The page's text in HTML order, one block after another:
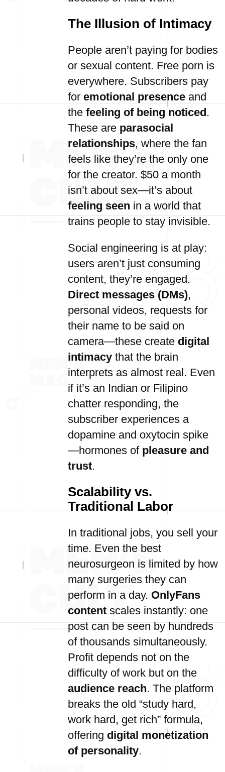
The Illusion of Intimacy
People aren’t paying for bodies
or sexual content. Free porn is
everywhere. Subscribers pay
for emotional presence and
the feeling of being noticed.
These are parasocial
relationships, where the fan
feels like they’re the only one
for the creator. $50 a month
isn’t about sex—it’s about
feeling seen in a world that
trains people to stay invisible.
Social engineering is at play:
users aren’t just consuming
content, they’re engaged.
Direct messages (DMs),
personal videos, requests for
their name to be said on
camera—these create digital
intimacy that the brain
interprets as almost real. Even
if it’s an Indian or Filipino
chatter responding, the
subscriber experiences a
dopamine and oxytocin spike
—hormones of pleasure and
trust.
Scalability vs.
Traditional Labor
In traditional jobs, you sell your
time. Even the best
neurosurgeon is limited by how
many surgeries they can
perform in a day. OnlyFans
content scales instantly: one
post can be seen by hundreds
of thousands simultaneously.
Profit depends not on the
difficulty of work but on the
audience reach. The platform
breaks the old “study hard,
work hard, get rich” formula,
offering digital monetization
of personality.